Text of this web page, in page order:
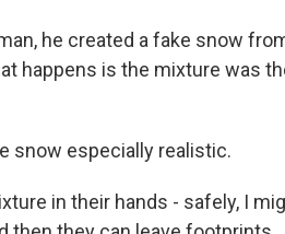
he created a fake snow
happens is the mixture was
snow especially realistic.
in their hands - safely, I